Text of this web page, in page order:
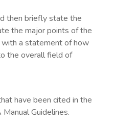
then briefly state the
the major points of the
with a statement of how
the overall field of
have been cited in the
Guidelines.